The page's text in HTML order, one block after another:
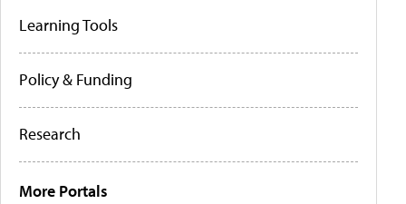
Learning Tools
Policy & Funding
Research
More Portals